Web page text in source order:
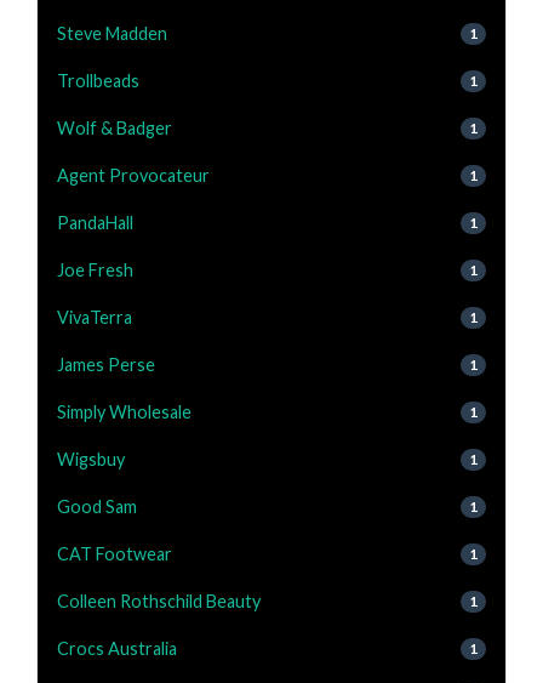
Steve Madden 1
Trollbeads 1
Wolf & Badger 1
Agent Provocateur 1
PandaHall 1
Joe Fresh 1
VivaTerra 1
James Perse 1
Simply Wholesale 1
Wigsbuy 1
Good Sam 1
CAT Footwear 1
Colleen Rothschild Beauty 1
Crocs Australia 1